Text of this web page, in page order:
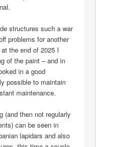
structures such a war
problems for another
the end of 2025 I
of the paint – and in
in a good
possible to maintain
maintenance.
(and then not regularly
can be seen in
lapidars and also